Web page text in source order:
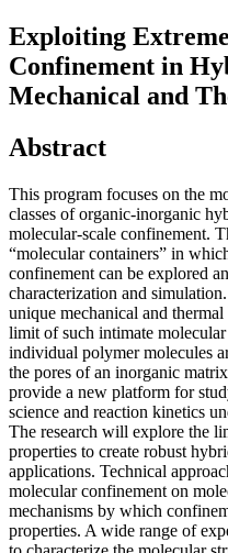
Exploiting
Confinement in
Mechanical and
Abstract
This program focuses on the
classes of organic-inorganic
molecular-scale confinement.
“molecular containers” in
confinement can be explored
characterization and
unique mechanical and
limit of such intimate
individual polymer molecules
the pores of an inorganic
provide a new platform for
science and reaction kinetics
The research will explore the
properties to create robust
applications. Technical
molecular confinement on
mechanisms by which
properties. A wide range of